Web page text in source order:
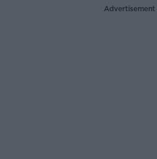
Advertisement